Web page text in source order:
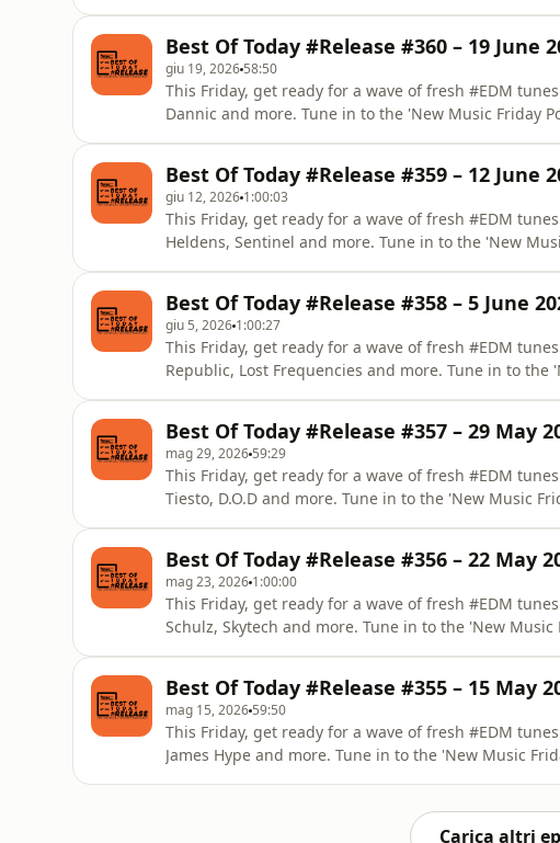
Best Of Today #Release #360 – 19 June
giu 19, 2026 58:50
This Friday, get ready for a wave of fresh #EDM
Dannic and more. Tune in to the 'New Music Friday
Best Of Today #Release #359 – 12 June
giu 12, 2026 1:00:03
This Friday, get ready for a wave of fresh #EDM
Heldens, Sentinel and more. Tune in to the 'New
Best Of Today #Release #358 – 5 June
giu 5, 2026 1:00:27
This Friday, get ready for a wave of fresh #EDM
Republic, Lost Frequencies and more. Tune in to
Best Of Today #Release #357 – 29 May
mag 29, 2026 59:29
This Friday, get ready for a wave of fresh #EDM
Tiesto, D.O.D and more. Tune in to the 'New Music
Best Of Today #Release #356 – 22 May
mag 23, 2026 1:00:00
This Friday, get ready for a wave of fresh #EDM
Schulz, Skytech and more. Tune in to the 'New Music
Best Of Today #Release #355 – 15 May
mag 15, 2026 59:50
This Friday, get ready for a wave of fresh #EDM
James Hype and more. Tune in to the 'New Music
Carica altri